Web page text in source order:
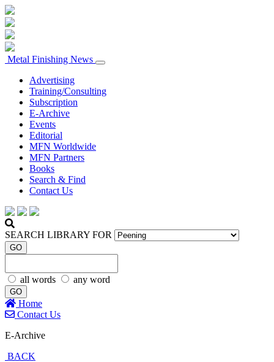
Metal Finishing News
Advertising
Training/Consulting
Subscription
E-Archive
Events
Editorial
MFN Worldwide
MFN Partners
Books
Search & Find
Contact Us
SEARCH LIBRARY FOR
GO
all words any word
GO
Home
Contact Us
E-Archive
BACK